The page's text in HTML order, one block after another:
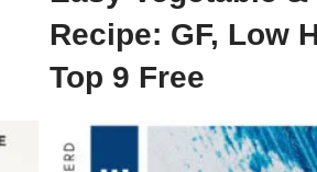
Recipe: GF, Low
Top 9 Free